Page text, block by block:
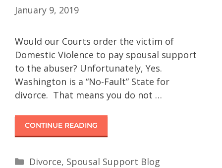
January 9, 2019
Would our Courts order the victim of
Domestic Violence to pay spousal support
to the abuser? Unfortunately, Yes.
Washington is a “No-Fault” State for
divorce. That means you do not …
CONTINUE READING
Divorce, Spousal Support Blog